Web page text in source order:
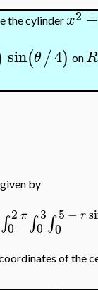
the cylinderx2 +
sin(θ/4) onR
by
∫ 2 π
0 ∫ 3
0 ∫ 5 − r
0
of the